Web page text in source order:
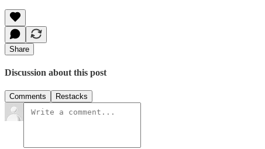
Share
Discussion about this post
Comments Restacks